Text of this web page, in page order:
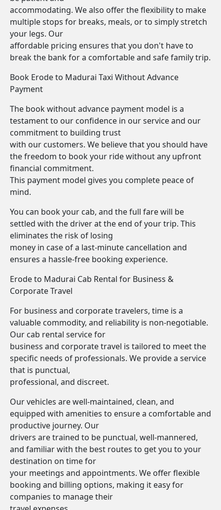
accommodating. We also offer the flexibility to make
multiple stops for breaks, meals, or to simply stretch
your legs. Our
affordable pricing ensures that you don't have to
break the bank for a comfortable and safe family trip.
Book Erode to Madurai Taxi Without Advance
Payment
The book without advance payment model is a
testament to our confidence in our service and our
commitment to building trust
with our customers. We believe that you should have
the freedom to book your ride without any upfront
financial commitment.
This payment model gives you complete peace of
mind.
You can book your cab, and the full fare will be
settled with the driver at the end of your trip. This
eliminates the risk of losing
money in case of a last-minute cancellation and
ensures a hassle-free booking experience.
Erode to Madurai Cab Rental for Business &
Corporate Travel
For business and corporate travelers, time is a
valuable commodity, and reliability is non-negotiable.
Our cab rental service for
business and corporate travel is tailored to meet the
specific needs of professionals. We provide a service
that is punctual,
professional, and discreet.
Our vehicles are well-maintained, clean, and
equipped with amenities to ensure a comfortable and
productive journey. Our
drivers are trained to be punctual, well-mannered,
and familiar with the best routes to get you to your
destination on time for
your meetings and appointments. We offer flexible
booking and billing options, making it easy for
companies to manage their